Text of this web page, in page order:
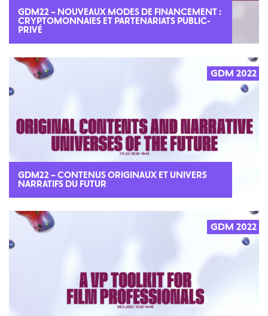
GDM22 – NOUVEAUX MODES DE FINANCEMENT :
CRYPTOMONNAIES ET PARTENARIATS PUBLIC-
PRIVÉ
GDM 2022
GDM22 – CONTENUS ORIGINAUX ET UNIVERS
NARRATIFS DU FUTUR
GDM 2022